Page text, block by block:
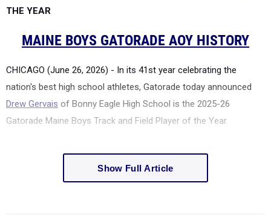
THE YEAR
MAINE BOYS GATORADE AOY HISTORY
CHICAGO (June 26, 2026) - In its 41st year celebrating the
nation's best high school athletes, Gatorade today announced
Drew Gervais of Bonny Eagle High School is the 2025-26
Gatorade Maine Boys Track and Field Player of the Year.
Show Full Article